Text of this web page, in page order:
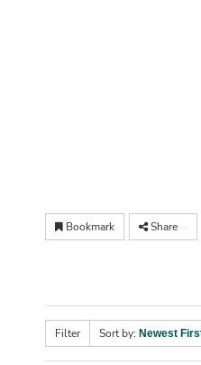
Bookmark Share
Filter Sort by: Newest